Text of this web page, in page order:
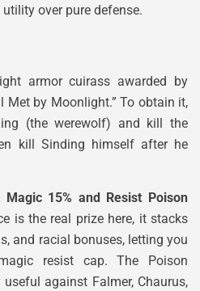
over pure defense.
armor cuirass awarded by
Met by Moonlight.” To obtain it,
(the werewolf) and kill the
kill Sinding himself after he
Magic 15% and Resist Poison
is the real prize here, it stacks
and racial bonuses, letting you
resist cap. The Poison
against Falmer, Chaurus,